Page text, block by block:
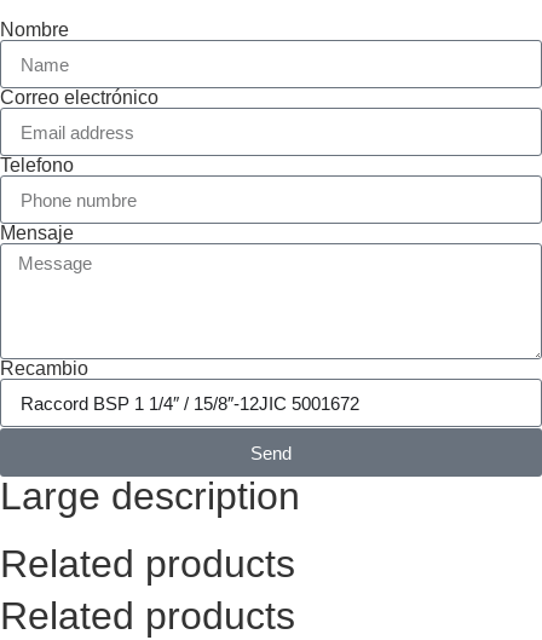
Nombre
Correo electrónico
Telefono
Mensaje
Recambio
Send
Large description
Related products
Related products